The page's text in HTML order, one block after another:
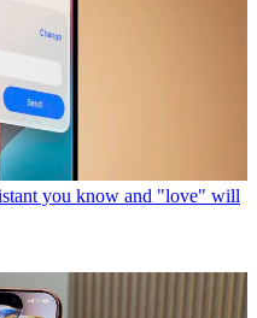
you know and "love" will